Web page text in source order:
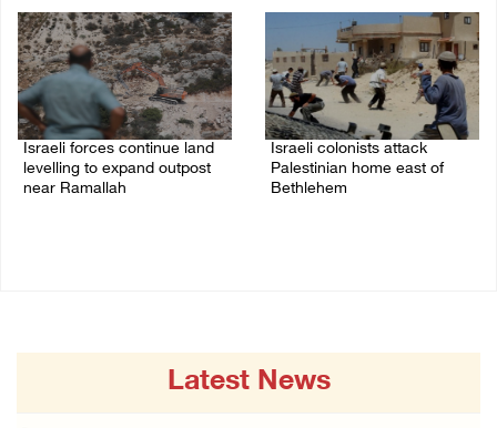
Israeli forces continue land
levelling to expand outpost
near Ramallah
Israeli colonists attack
Palestinian home east of
Bethlehem
Latest News